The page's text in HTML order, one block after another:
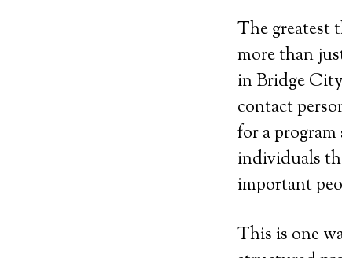
The greatest
more than
in Bridge
contact
for a
individuals
important
This is one